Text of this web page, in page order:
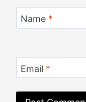
Name *
Email *